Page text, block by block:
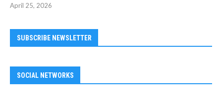
April 25, 2026
SUBSCRIBE NEWSLETTER
SOCIAL NETWORKS